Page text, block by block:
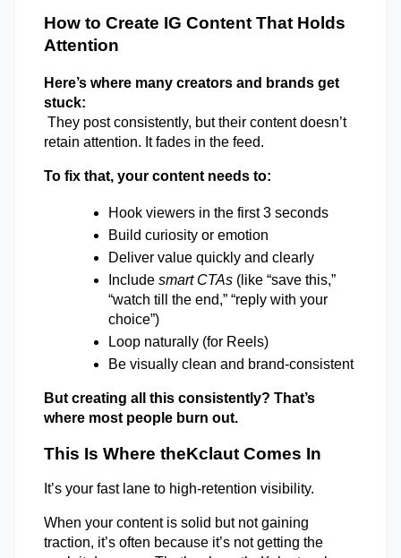
How to Create IG Content That Holds
Attention
Here’s where many creators and brands get
stuck:
They post consistently, but their content doesn’t
retain attention. It fades in the feed.
To fix that, your content needs to:
Hook viewers in the first 3 seconds
Build curiosity or emotion
Deliver value quickly and clearly
Include smart CTAs (like “save this,”
“watch till the end,” “reply with your
choice”)
Loop naturally (for Reels)
Be visually clean and brand-consistent
But creating all this consistently? That’s
where most people burn out.
This Is Where theKclaut Comes In
It’s your fast lane to high-retention visibility.
When your content is solid but not gaining
traction, it’s often because it’s not getting the